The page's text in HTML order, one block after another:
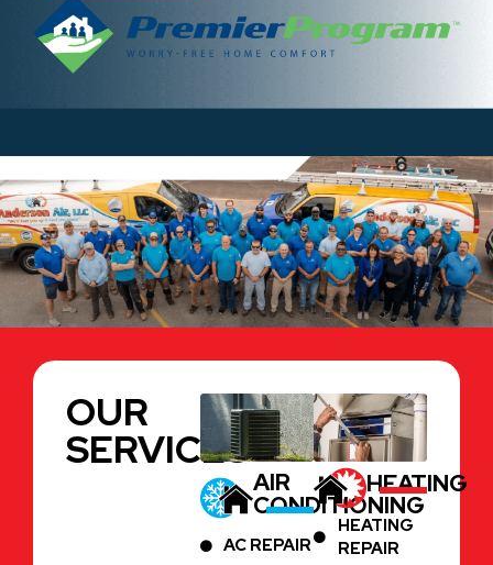
OUR
SERVICES
AIR
CONDITIONING
AC REPAIR
HEATING
HEATING
REPAIR